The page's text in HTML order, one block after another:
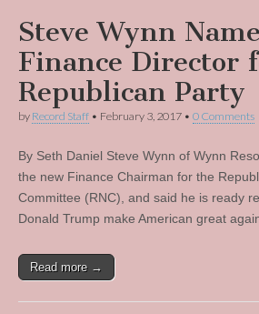
Steve Wynn
Finance Director
Republican Party
by Record Staff • February 3, 2017 • 0 Comments
By Seth Daniel Steve Wynn of Wynn
the new Finance Chairman for the
Committee (RNC), and said he is ready
Donald Trump make American great
Read more →